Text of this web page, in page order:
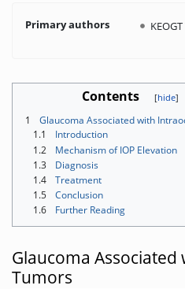
Primary authors
Contents
1
Glaucoma Associated with
1.1
Introduction
1.2
Mechanism of IOP Elevation
1.3
Diagnosis
1.4
Treatment
1.5
Conclusion
1.6
Further Reading
Glaucoma
Tumors